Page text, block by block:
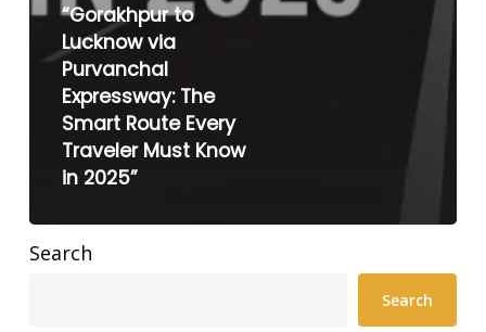
“Gorakhpur to
Lucknow via
Purvanchal
Expressway: The
Smart Route Every
Traveler Must Know
in 2025”
Search
Search